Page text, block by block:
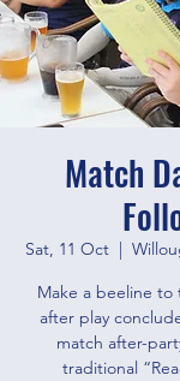
Match
Sat, 11 Oct
  |
Make a beeline
after play
match after-
traditional